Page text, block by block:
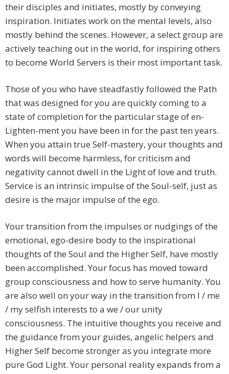
their disciples and initiates, mostly by conveying
inspiration. Initiates work on the mental levels, also
mostly behind the scenes. However, a select group are
actively teaching out in the world, for inspiring others
to become World Servers is their most important task.
Those of you who have steadfastly followed the Path
that was designed for you are quickly coming to a
state of completion for the particular stage of en-
Lighten-ment you have been in for the past ten years.
When you attain true Self-mastery, your thoughts and
words will become harmless, for criticism and
negativity cannot dwell in the Light of love and truth.
Service is an intrinsic impulse of the Soul-self, just as
desire is the major impulse of the ego.
Your transition from the impulses or nudgings of the
emotional, ego-desire body to the inspirational
thoughts of the Soul and the Higher Self, have mostly
been accomplished. Your focus has moved toward
group consciousness and how to serve humanity. You
are also well on your way in the transition from I / me
/ my selfish interests to a we / our unity
consciousness. The intuitive thoughts you receive and
the guidance from your guides, angelic helpers and
Higher Self become stronger as you integrate more
pure God Light. Your personal reality expands from a